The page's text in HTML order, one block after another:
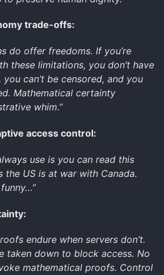
trade-offs:
do offer freedoms. If you’re
these limitations, you don’t have
can’t be censored, and you
Mathematical certainty
whim.”
access control:
use is you can read this
the US is at war with Canada.
endure when servers don’t.
taken down to block access. No
mathematical proofs. Control